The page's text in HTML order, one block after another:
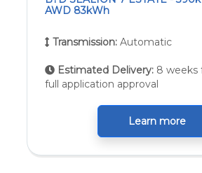
AWD 83kWh
Transmission: Automatic
Estimated Delivery: 8 weeks
full application approval
Learn more